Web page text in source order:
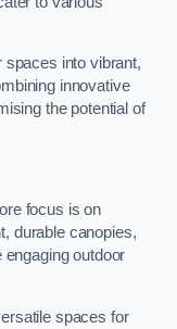
spaces into vibrant,
innovative
the potential of
focus is on
durable canopies,
outdoor
spaces for